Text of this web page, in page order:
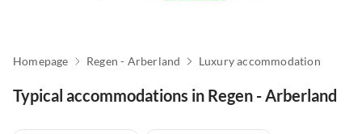
Homepage Regen - Arberland Luxury accommodation
Typical accommodations in Regen - Arberland